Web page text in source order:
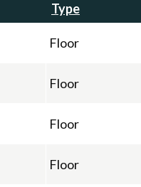
Type
Floor
Floor
Floor
Floor